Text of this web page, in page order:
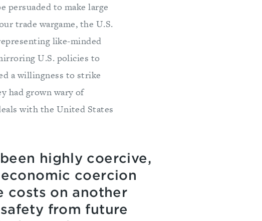
persuaded to make large
trade wargame, the U.S.
like-minded
U.S. policies to
a willingness to strike
had grown wary of
with the United States
highly coercive,
coercion
costs on another
from future